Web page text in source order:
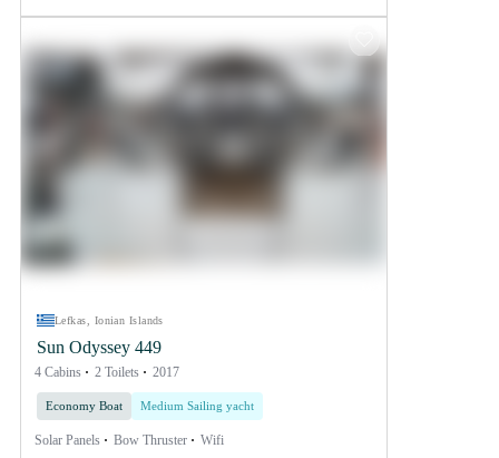
Lefkas, Ionian Islands
Sun Odyssey 449
4 Cabins 2 Toilets 2017
Economy Boat Medium Sailing yacht
Solar Panels Bow Thruster Wifi